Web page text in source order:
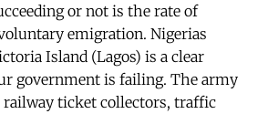
or not is the rate of
emigration. Nigerias
Island (Lagos) is a clear
government is failing. The army
railway ticket collectors, traffic